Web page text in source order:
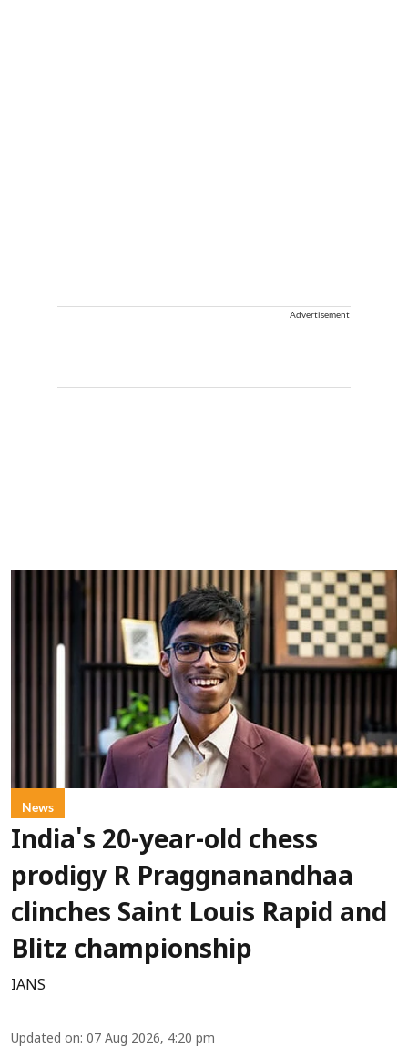
Advertisement
News
India's 20-year-old chess
prodigy R Praggnanandhaa
clinches Saint Louis Rapid and
Blitz championship
IANS
Updated on: 07 Aug 2026, 4:20 pm